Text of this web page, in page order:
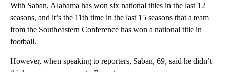
With Saban, Alabama has won six national titles in the last 12
seasons, and it’s the 11th time in the last 15 seasons that a team
from the Southeastern Conference has won a national title in
football.
However, when speaking to reporters, Saban, 69, said he didn’t